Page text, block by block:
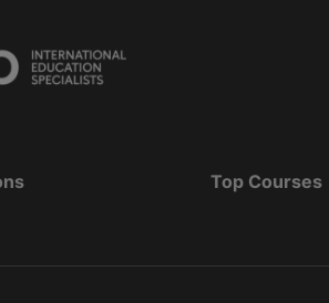
Top Courses